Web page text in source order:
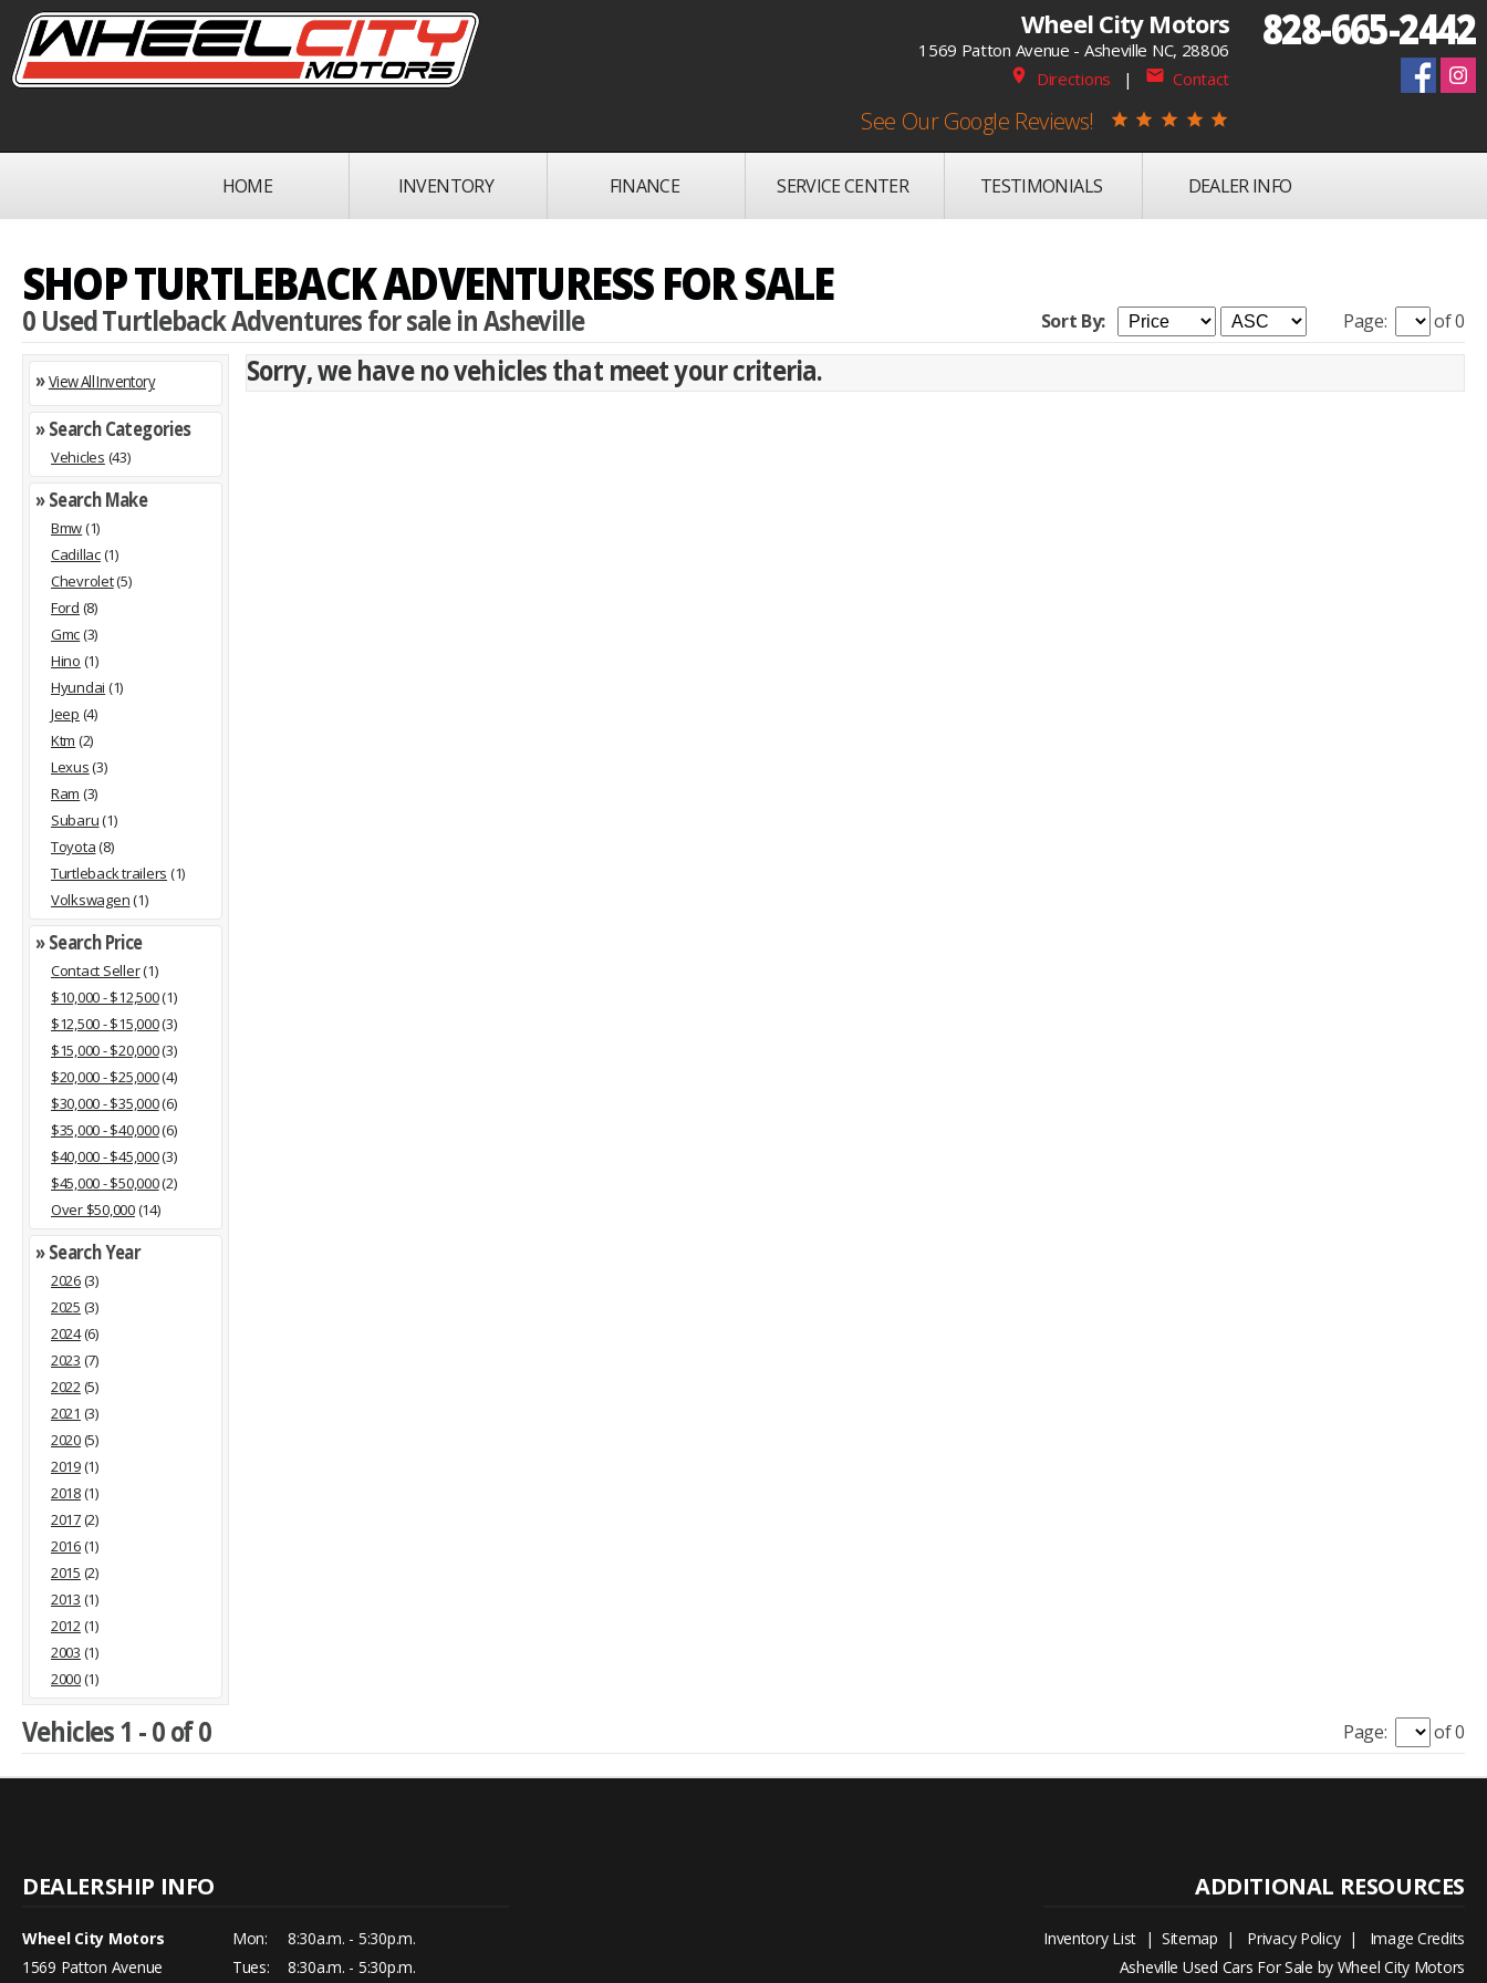
828-665-2442
Wheel City Motors
1569 Patton Avenue - Asheville NC, 28806
place Directions | mail Contact
See Our Google Reviews! star star star star star
HOME INVENTORY FINANCE SERVICE CENTER TESTIMONIALS DEALER INFO
SHOP TURTLEBACK ADVENTURESS FOR SALE
0 Used Turtleback Adventures for sale in Asheville Sort By: Page: of 0
»View All Inventory
» Search Categories
Vehicles (43)
» Search Make
Bmw(1)
Cadillac(1)
Chevrolet(5)
Ford (8)
Gmc(3)
Hino (1)
Hyundai (1)
Jeep (4)
Ktm (2)
Lexus(3)
Ram (3)
Subaru(1)
Toyota(8)
Turtleback trailers (1)
Volkswagen(1)
» Search Price
Contact Seller(1)
$10,000 - $12,500(1)
$12,500 - $15,000(3)
$15,000 - $20,000(3)
$20,000 - $25,000(4)
$30,000 - $35,000(6)
$35,000 - $40,000(6)
$40,000 - $45,000(3)
$45,000 - $50,000(2)
Over $50,000(14)
» Search Year
2026(3)
2025 (3)
2024(6)
2023 (7)
2022(5)
2021 (3)
2020(5)
2019(1)
2018(1)
2017(2)
2016(1)
2015 (2)
2013 (1)
2012(1)
2003 (1)
2000(1)
Sorry, we have no vehicles that meet your criteria.
Vehicles 1 - 0 of 0 Page: of 0
Wheel City Motors
1569 Patton Avenue
Mon:
Tues:
8:30a.m. - 5:30p.m.
8:30a.m. - 5:30p.m.
Inventory List | Sitemap | Privacy Policy| Image Credits
Asheville Used Cars For Sale by Wheel City Motors